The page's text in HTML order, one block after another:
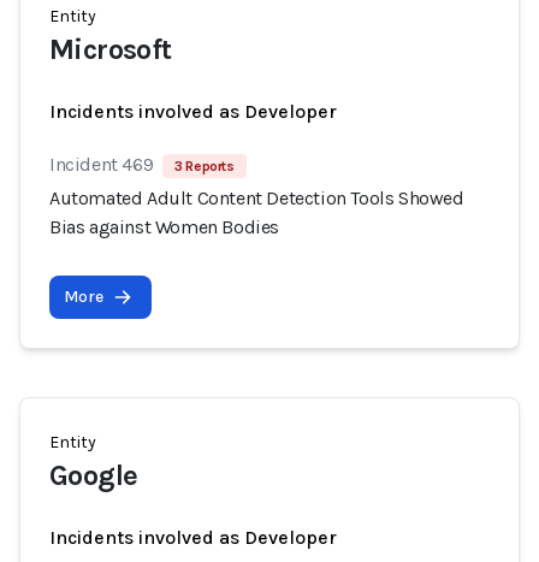
Entity
Microsoft
Incidents involved as Developer
Incident 469 3 Reports
Automated Adult Content Detection Tools Showed
Bias against Women Bodies
More
Entity
Google
Incidents involved as Developer